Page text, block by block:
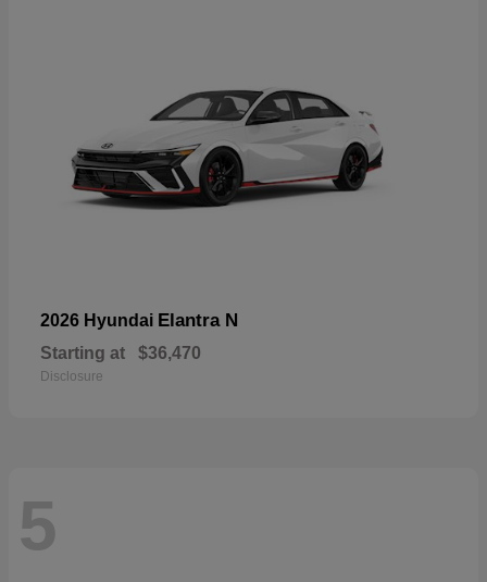
2026 Hyundai Elantra N
Starting at $36,470
Disclosure
5